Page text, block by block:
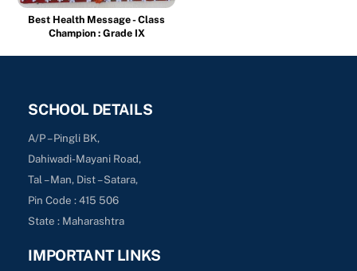
Best Health Message - Class
Champion : Grade IX
SCHOOL DETAILS
A/P – Pingli BK,
Dahiwadi-Mayani Road,
Tal – Man, Dist – Satara,
Pin Code : 415 506
State : Maharashtra
IMPORTANT LINKS